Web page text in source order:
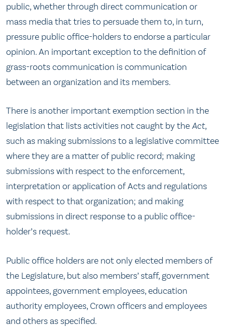
public, whether through direct communication or
mass media that tries to persuade them to, in turn,
pressure public office-holders to endorse a particular
opinion. An important exception to the definition of
grass-roots communication is communication
between an organization and its members.
There is another important exemption section in the
legislation that lists activities not caught by theAct,
such as making submissions to a legislative committee
where they are a matter of public record; making
submissions with respect to the enforcement,
interpretation or application of Acts and regulations
with respect to that organization; and making
submissions in direct response to a public office-
holder’s request.
Public office holders are not only elected members of
the Legislature, but also members’ staff, government
appointees, government employees, education
authority employees, Crown officers and employees
and others as specified.